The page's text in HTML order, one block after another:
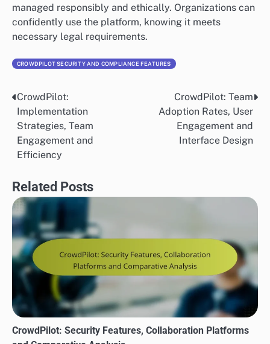
managed responsibly and ethically. Organizations can
confidently use the platform, knowing it meets
necessary legal requirements.
CROWDPILOT SECURITY AND COMPLIANCE FEATURES
Post
navigation
CrowdPilot:
Implementation
Strategies, Team
Engagement and
Efficiency
CrowdPilot: Team
Adoption Rates, User
Engagement and
Interface Design
Related Posts
CrowdPilot: Security Features, Collaboration Platforms